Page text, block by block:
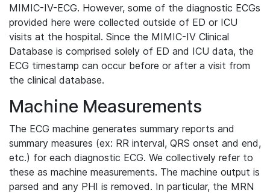
MIMIC-IV-ECG. However, some of the diagnostic ECGs
provided here were collected outside of ED or ICU
visits at the hospital. Since the MIMIC-IV Clinical
Database is comprised solely of ED and ICU data, the
ECG timestamp can occur before or after a visit from
the clinical database.
Machine Measurements
The ECG machine generates summary reports and
summary measures (ex: RR interval, QRS onset and end,
etc.) for each diagnostic ECG. We collectively refer to
these as machine measurements. The machine output is
parsed and any PHI is removed. In particular, the MRN